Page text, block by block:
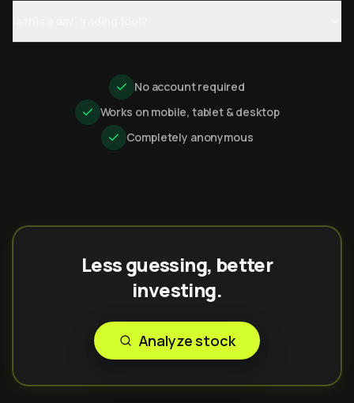
No account required
Works on mobile, tablet & desktop
Completely anonymous
Less guessing, better
investing.
Analyze stock